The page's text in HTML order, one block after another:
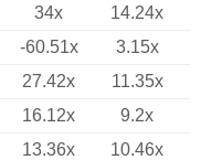
34x 14.24x
-60.51x 3.15x
27.42x 11.35x
16.12x 9.2x
13.36x 10.46x